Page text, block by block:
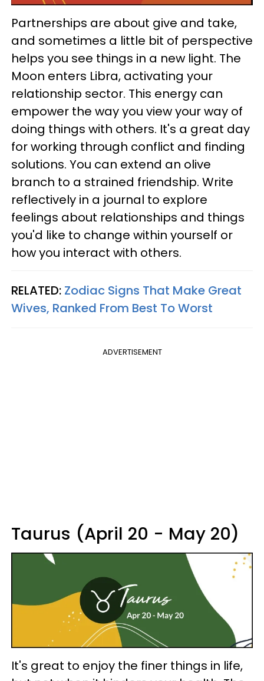
Partnerships are about give and take,
and sometimes a little bit of perspective
helps you see things in a new light. The
Moon enters Libra, activating your
relationship sector. This energy can
empower the way you view your way of
doing things with others. It's a great day
for working through conflict and finding
solutions. You can extend an olive
branch to a strained friendship. Write
reflectively in a journal to explore
feelings about relationships and things
you'd like to change within yourself or
how you interact with others.
RELATED: Zodiac Signs That Make Great
Wives, Ranked From Best To Worst
ADVERTISEMENT
Taurus (April 20 - May 20)
It's great to enjoy the finer things in life,